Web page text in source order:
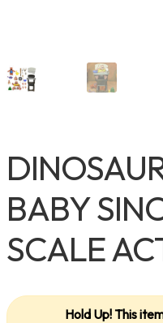
BABY
SCALE
Hold Up! This